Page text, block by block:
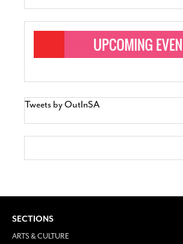
Tweets by OutInSA
SECTIONS
ARTS & CULTURE